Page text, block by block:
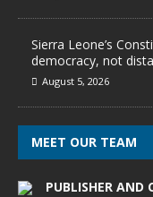
Sierra Leone’s
democracy, not
August 5, 2026
MEET OUR TEAM
PUBLISHER AND